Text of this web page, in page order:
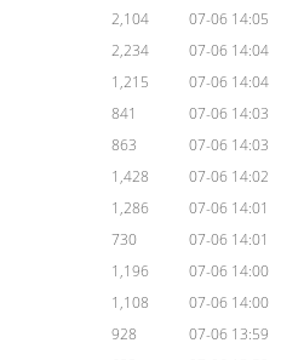
2,104
07-06 14:05
2,234
07-06 14:04
1,215
07-06 14:04
841
07-06 14:03
863
07-06 14:03
1,428
07-06 14:02
1,286
07-06 14:01
730
07-06 14:01
1,196
07-06 14:00
1,108
07-06 14:00
928
07-06 13:59